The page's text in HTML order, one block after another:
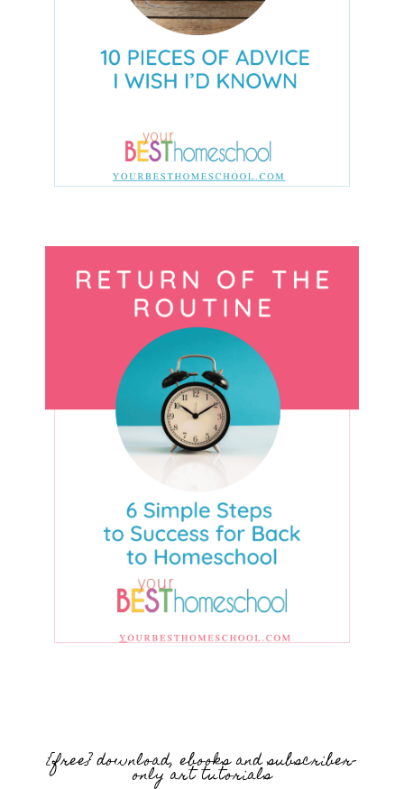
{free} download, ebooks and subscriber-
only art tutorials